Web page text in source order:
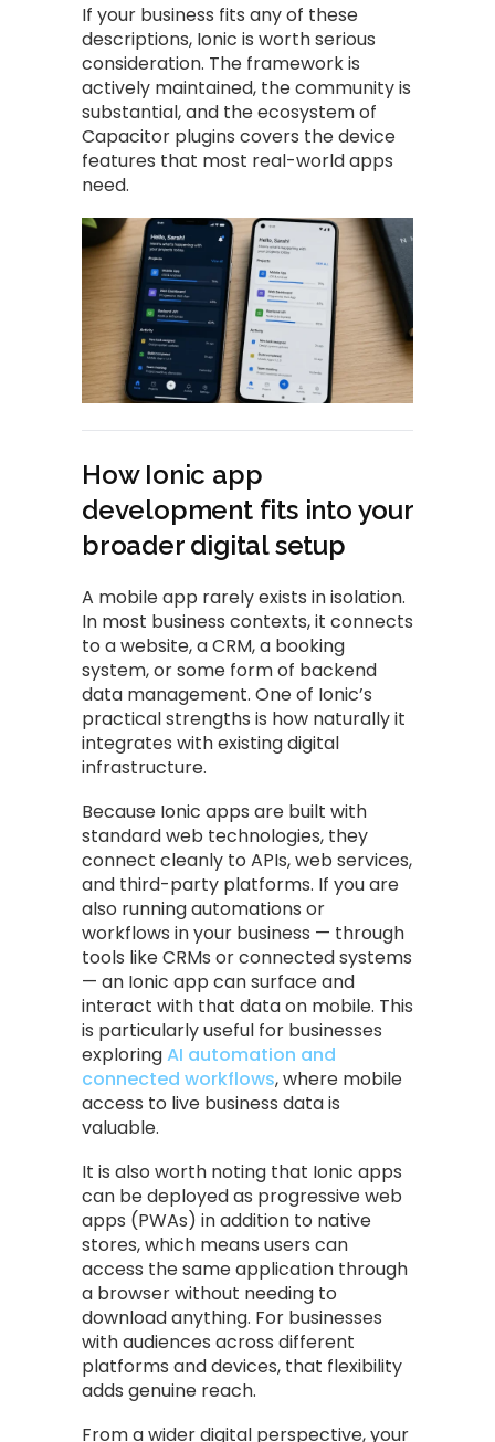
If your business fits any of these
descriptions, Ionic is worth serious
consideration. The framework is
actively maintained, the community is
substantial, and the ecosystem of
Capacitor plugins covers the device
features that most real-world apps
need.
How Ionic app
development fits into your
broader digital setup
A mobile app rarely exists in isolation.
In most business contexts, it connects
to a website, a CRM, a booking
system, or some form of backend
data management. One of Ionic’s
practical strengths is how naturally it
integrates with existing digital
infrastructure.
Because Ionic apps are built with
standard web technologies, they
connect cleanly to APIs, web services,
and third-party platforms. If you are
also running automations or
workflows in your business — through
tools like CRMs or connected systems
— an Ionic app can surface and
interact with that data on mobile. This
is particularly useful for businesses
exploringAI automation and
connected workflows, where mobile
access to live business data is
valuable.
It is also worth noting that Ionic apps
can be deployed as progressive web
apps (PWAs) in addition to native
stores, which means users can
access the same application through
a browser without needing to
download anything. For businesses
with audiences across different
platforms and devices, that flexibility
adds genuine reach.
From a wider digital perspective, your